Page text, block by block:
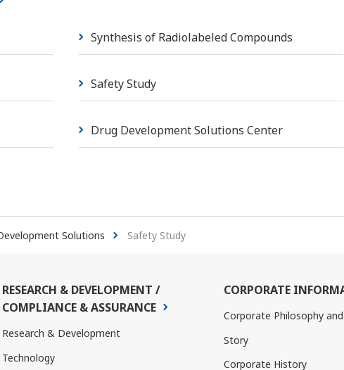
Synthesis of Radiolabeled Compounds
Safety Study
Drug Development Solutions Center
Solutions Safety Study
RESEARCH & DEVELOPMENT /
COMPLIANCE & ASSURANCE
Research & Development
Technology
CORPORATE
Corporate Philosophy
Story
Corporate History